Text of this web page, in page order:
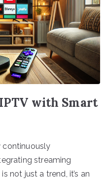
with Smart
continuously
streaming
not just a trend, it’s an